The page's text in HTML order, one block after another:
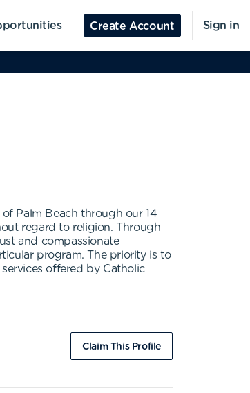
Create Account Sign in
Palm Beach through our 14
regard to religion. Through
and compassionate
program. The priority is to
offered by Catholic
Claim This Profile